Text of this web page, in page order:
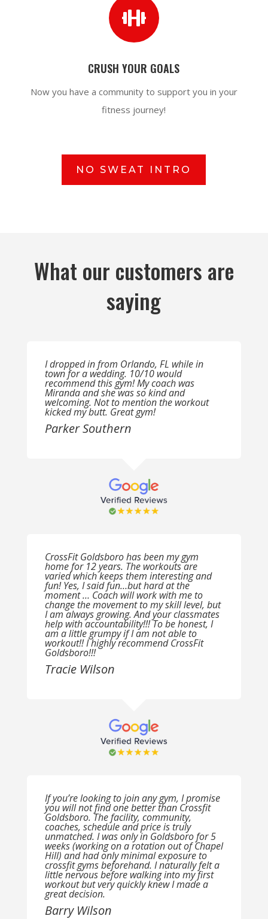

CRUSH YOUR GOALS
Now you have a community to support you in your
fitness journey!
NO SWEAT INTRO
What our customers are
saying
I dropped in from Orlando, FL while in
town for a wedding. 10/10 would
recommend this gym! My coach was
Miranda and she was so kind and
welcoming. Not to mention the workout
kicked my butt. Great gym!
Parker Southern
CrossFit Goldsboro has been my gym
home for 12 years. The workouts are
varied which keeps them interesting and
fun! Yes, I said fun…but hard at the
moment … Coach will work with me to
change the movement to my skill level, but
I am always growing. And your classmates
help with accountability!!! To be honest, I
am a little grumpy if I am not able to
workout!! I highly recommend CrossFit
Goldsboro!!!
Tracie Wilson
If you’re looking to join any gym, I promise
you will not find one better than Crossfit
Goldsboro. The facility, community,
coaches, schedule and price is truly
unmatched. I was only in Goldsboro for 5
weeks (working on a rotation out of Chapel
Hill) and had only minimal exposure to
crossfit gyms beforehand. I naturally felt a
little nervous before walking into my first
workout but very quickly knew I made a
great decision.
Barry Wilson